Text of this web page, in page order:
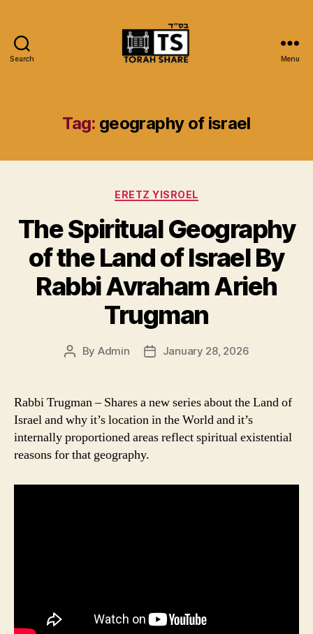
Search Menu
Tag: geography of israel
Categories
ERETZ YISROEL
The Spiritual Geography
of the Land of Israel By
Rabbi Avraham Arieh
Trugman
Post
By Admin
PostJanuary 28, 2026
Rabbi Trugman – Shares a new series about the Land of
Israel and why it’s location in the World and it’s
internally proportioned areas reflect spiritual existential
reasons for that geography.